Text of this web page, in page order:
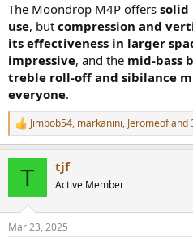
The Moondrop M4P offers solid
use, but compression and
its effectiveness in larger
impressive, and the mid-bass
treble roll-off and sibilance
everyone.
R
e
s
Jimbob54, markanini, Jeromeofand
T tjf
Active Member
Mar 23, 2025